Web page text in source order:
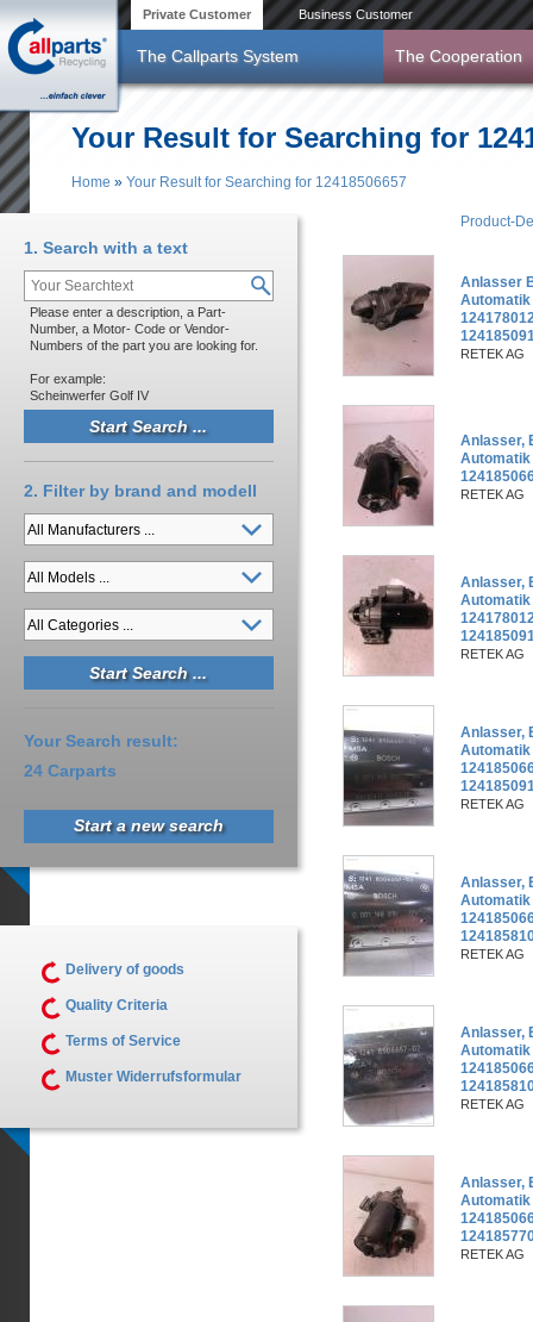
Skip to main content Private Customer Business Customer
The Callparts System The Cooperation
Your Result for Searching for
Home » Your Result for Searching for 12418506657
Product-
Anlasser
Automatik
RETEK AG
Anlasser,
Automatik
RETEK AG
Anlasser,
Automatik
RETEK AG
Anlasser,
Automatik
RETEK AG
Anlasser,
Automatik
RETEK AG
Anlasser,
Automatik
RETEK AG
Anlasser,
Automatik
RETEK AG
1. Search with a text
Please enter a description, a Part-
Number, a Motor- Code or Vendor-
Numbers of the part you are looking for.
For example:
Scheinwerfer Golf IV
2. Filter by brand and modell
Your Search result:
24 Carparts
Start a new search
Delivery of goods
Quality Criteria
Terms of Service
Muster Widerrufsformular